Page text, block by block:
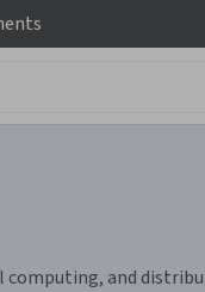
computing, and